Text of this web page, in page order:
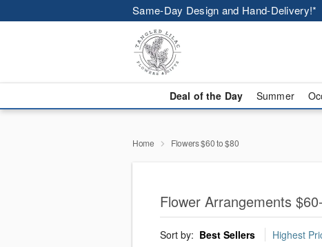
Same-Day Design and Hand-Delivery!*
Deal of the Day Summer
Home Flowers $60 to $80
Flower Arrangements
Sort by: Best Sellers Highest